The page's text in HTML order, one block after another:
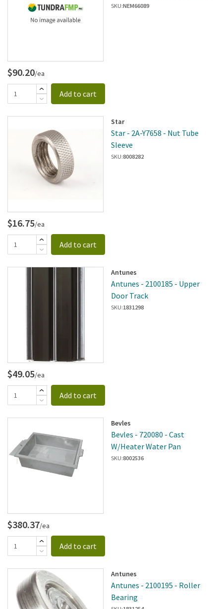
Bar Heat Lamps
SKU:NEM66089
$90.20/ea
Add to cart
Star
Star - 2A-Y7658 - Nut Tube
Sleeve
SKU:8008282
$16.75/ea
Add to cart
Antunes
Antunes - 2100185 - Upper
Door Track
SKU:1831298
$49.05/ea
Add to cart
Bevles
Bevles - 720080 - Cast
W/Heater Water Pan
SKU:8002536
$380.37/ea
Add to cart
Antunes
Antunes - 2100195 - Roller
Bearing